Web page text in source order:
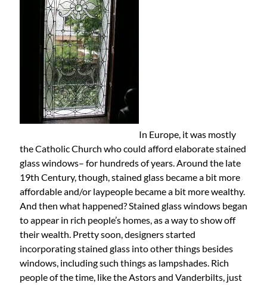
In Europe, it was mostly
the Catholic Church who could afford elaborate stained
glass windows– for hundreds of years. Around the late
19th Century, though, stained glass became a bit more
affordable and/or laypeople became a bit more wealthy.
And then what happened? Stained glass windows began
to appear in rich people’s homes, as a way to show off
their wealth. Pretty soon, designers started
incorporating stained glass into other things besides
windows, including such things as lampshades. Rich
people of the time, like the Astors and Vanderbilts, just